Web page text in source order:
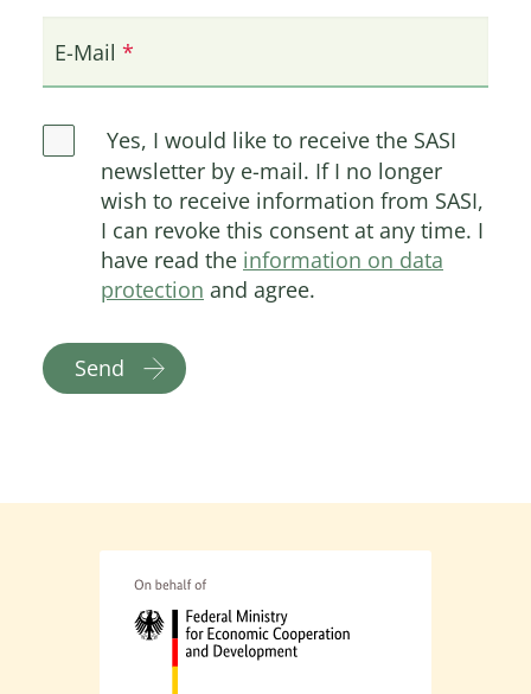
E-Mail
Yes, I would like to receive the SASI
newsletter by e-mail. If I no longer
wish to receive information from SASI,
I can revoke this consent at any time. I
have read the information on data
protection and agree.
Send